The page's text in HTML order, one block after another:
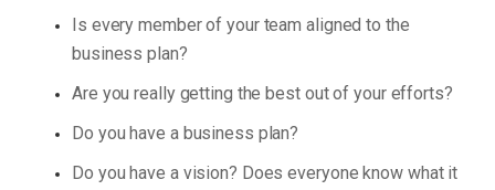
Is every member of your team aligned to the
business plan?
Are you really getting the best out of your efforts?
Do you have a business plan?
Do you have a vision? Does everyone know what it